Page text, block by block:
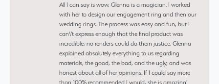
All I can say is wow, Glenna is a magician. I worked
with her to design our engagement ring and then our
wedding rings. The process was easy and fun, but I
can\'t express enough that the final product was
incredible, no renders could do them justice. Glenna
explained absolutely everything to us regarding
materials, the good, the bad, and the ugly, and was
honest about all of her opinions. If I could say more
than 100% recommended I would, she is amazing!